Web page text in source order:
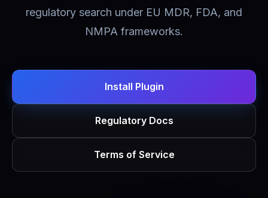
regulatory search under EU MDR, FDA, and
NMPA frameworks.
Install Plugin
Regulatory Docs
Terms of Service